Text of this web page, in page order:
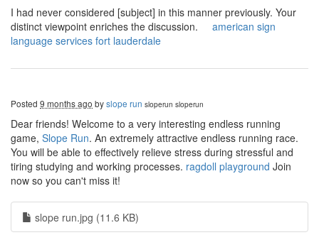
I had never considered [subject] in this manner previously. Your
distinct viewpoint enriches the discussion. american sign
language services fort lauderdale
Posted 9 months ago byslope run sloperun sloperun
Dear friends! Welcome to a very interesting endless running
game, Slope Run. An extremely attractive endless running race.
You will be able to effectively relieve stress during stressful and
tiring studying and working processes. ragdoll playground Join
now so you can't miss it!
slope run.jpg (11.6 KB)